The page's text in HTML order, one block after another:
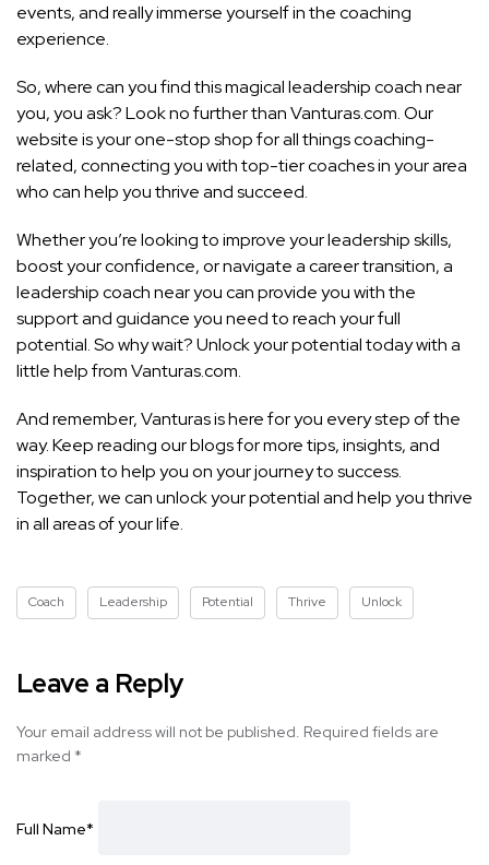
events, and really immerse yourself in the coaching
experience.
So, where can you find this magical leadership coach near
you, you ask? Look no further than Vanturas.com. Our
website is your one-stop shop for all things coaching-
related, connecting you with top-tier coaches in your area
who can help you thrive and succeed.
Whether you’re looking to improve your leadership skills,
boost your confidence, or navigate a career transition, a
leadership coach near you can provide you with the
support and guidance you need to reach your full
potential. So why wait? Unlock your potential today with a
little help from Vanturas.com.
And remember, Vanturas is here for you every step of the
way. Keep reading our blogs for more tips, insights, and
inspiration to help you on your journey to success.
Together, we can unlock your potential and help you thrive
in all areas of your life.
Coach Leadership Potential Thrive Unlock
Leave a Reply
Your email address will not be published. Required fields are
marked *
Full Name*